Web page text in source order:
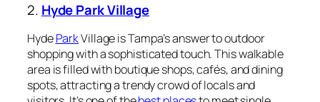
2. Hyde Park Village
HydeParkVillage is Tampa’s answer to outdoor
shopping with a sophisticated touch. This walkable
area is filled with boutique shops, cafés, and dining
spots, attracting a trendy crowd of locals and